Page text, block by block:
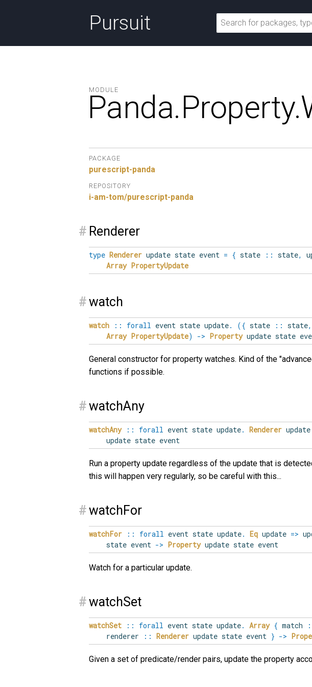
Pursuit
MODULE
Panda.Property.
PACKAGE
purescript-panda
REPOSITORY
i-am-tom/purescript-panda
# Renderer
type Renderer update state event = { state :: state,
Array PropertyUpdate
#watch
watch :: forall event state update. ({ state :: state,
Array PropertyUpdate) -> Propertyupdate state
General constructor for property watches. Kind of the
functions if possible.
#watchAny
watchAny :: forall event state update. Renderer
update state event
Run a property update regardless of the update that is
this will happen very regularly, so be careful with this...
#watchFor
watchFor :: forall event state update. Eq update =>
state event -> Propertyupdate state event
Watch for a particular update.
#watchSet
watchSet :: forall event state update. Array { match
renderer
:: Renderer update state event } ->
Given a set of predicate/render pairs, update the property